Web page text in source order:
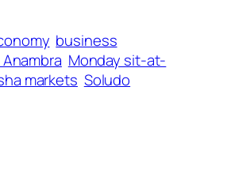
business
Monday sit-at-
markets Soludo